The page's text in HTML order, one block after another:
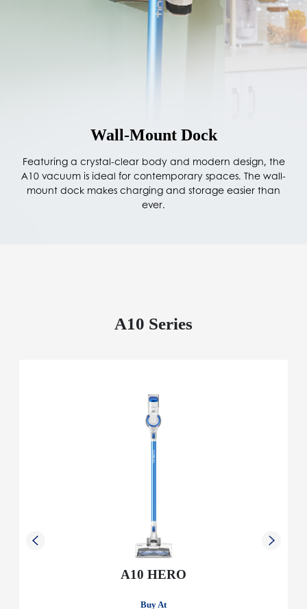
Wall-Mount Dock
Featuring a crystal-clear body and modern design, the
A10 vacuum is ideal for contemporary spaces. The wall-
mount dock makes charging and storage easier than
ever.
A10 Series
A10 HERO
Buy At